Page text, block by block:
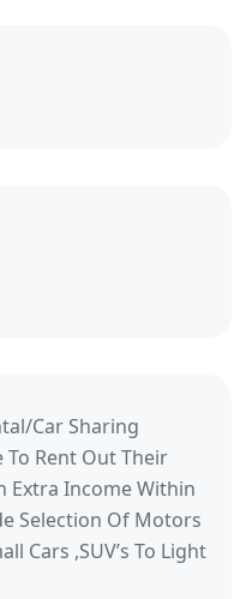
Car Sharing
Rent Out Their
Extra Income Within
Selection Of Motors
Cars ,SUV’s To Light